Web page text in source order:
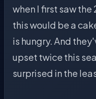
when I first saw
this would be a
is hungry. And
upset twice this
surprised in the